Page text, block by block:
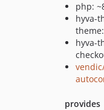
php:
hyva-
hyva-
provides